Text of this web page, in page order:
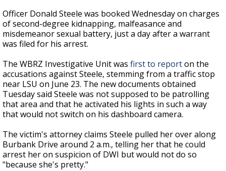
Officer Donald Steele was booked Wednesday on charges
of second-degree kidnapping, malfeasance and
misdemeanor sexual battery, just a day after a warrant
was filed for his arrest.
The WBRZ Investigative Unit was first to reporton the
accusations against Steele, stemming from a traffic stop
near LSU on June 23. The new documents obtained
Tuesday said Steele was not supposed to be patrolling
that area and that he activated his lights in such a way
that would not switch on his dashboard camera.
The victim's attorney claims Steele pulled her over along
Burbank Drive around 2 a.m., telling her that he could
arrest her on suspicion of DWI but would not do so
"because she's pretty."